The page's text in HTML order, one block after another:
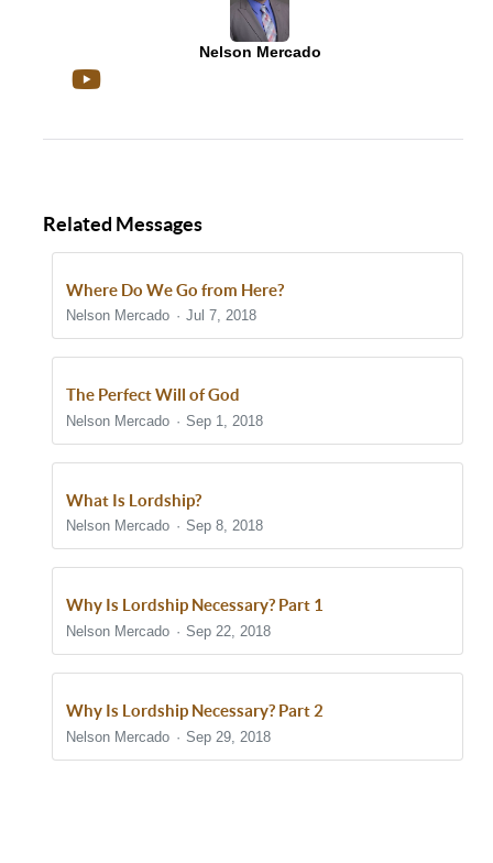
Nelson Mercado
Related Messages
Where Do We Go from Here?
Nelson Mercado Jul 7, 2018
The Perfect Will of God
Nelson Mercado Sep 1, 2018
What Is Lordship?
Nelson Mercado Sep 8, 2018
Why Is Lordship Necessary? Part 1
Nelson Mercado Sep 22, 2018
Why Is Lordship Necessary? Part 2
Nelson Mercado Sep 29, 2018